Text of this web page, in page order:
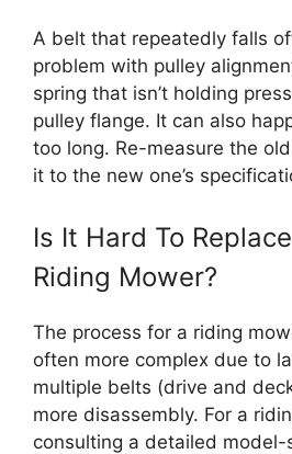
A belt that repeatedly falls
problem with pulley
spring that isn’t holding
pulley flange. It can also
too long. Re-measure the
it to the new one’s
Is It Hard To
Riding Mower?
The process for a riding
often more complex due to
multiple belts (drive and
more disassembly. For a
consulting a detailed